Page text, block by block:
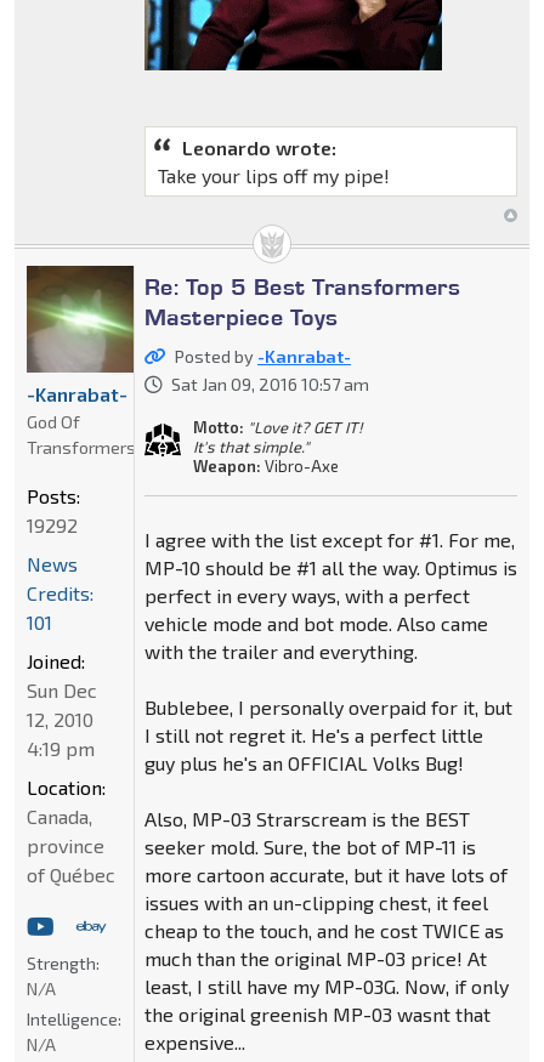
Leonardo wrote:
Take your lips off my pipe!
Re: Top 5 Best Transformers
Masterpiece Toys
Posted by -Kanrabat-
Sat Jan 09, 2016 10:57 am
Motto: "Love it? GET IT!
It's that simple."
Weapon: Vibro-Axe
I agree with the list except for #1. For me,
MP-10 should be #1 all the way. Optimus is
perfect in every ways, with a perfect
vehicle mode and bot mode. Also came
with the trailer and everything.
Bublebee, I personally overpaid for it, but
I still not regret it. He's a perfect little
guy plus he's an OFFICIAL Volks Bug!
Also, MP-03 Strarscream is the BEST
seeker mold. Sure, the bot of MP-11 is
more cartoon accurate, but it have lots of
issues with an un-clipping chest, it feel
cheap to the touch, and he cost TWICE as
much than the original MP-03 price! At
least, I still have my MP-03G. Now, if only
the original greenish MP-03 wasnt that
expensive...
-Kanrabat-
God Of
Transformers
Posts:
19292
News
Credits:
101
Joined:
Sun Dec
12, 2010
4:19 pm
Location:
Canada,
province
of Québec
Strength:
N/A
Intelligence:
N/A